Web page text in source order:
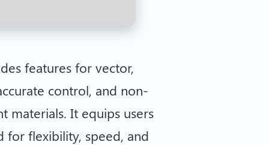
features for vector,
control, and non-
materials. It equips users
for flexibility, speed, and